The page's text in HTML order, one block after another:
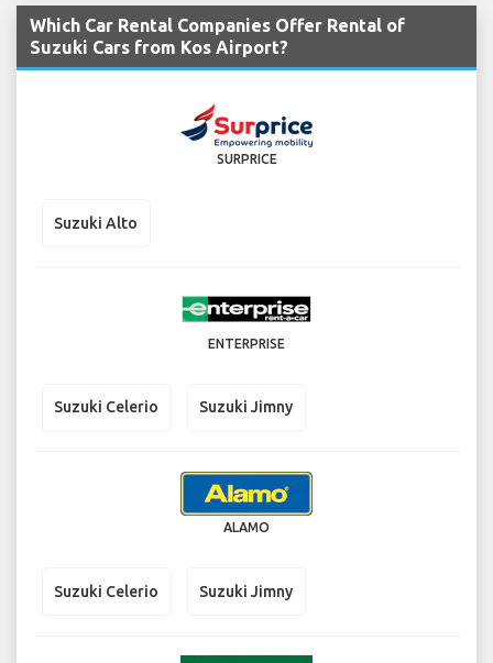
Which Car Rental Companies Offer Rental of
Suzuki Cars from Kos Airport?
SURPRICE
Suzuki Alto
ENTERPRISE
Suzuki Celerio Suzuki Jimny
ALAMO
Suzuki Celerio Suzuki Jimny